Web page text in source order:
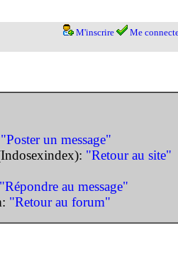
M'inscrire Me
"Poster un message"
"Retour au site"
"Répondre au message"
"Retour au forum"